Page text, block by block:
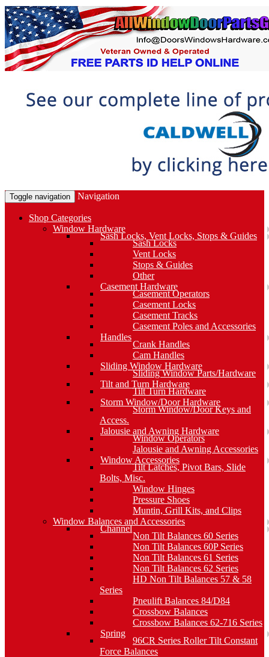
Toggle navigation Navigation
Shop Categories
Window Hardware
Sash Locks, Vent Locks, Stops & Guides
Sash Locks
Vent Locks
Stops & Guides
Other
Casement Hardware
Casement Operators
Casement Locks
Casement Tracks
Casement Poles and Accessories
Handles
Crank Handles
Cam Handles
Sliding Window Hardware
Sliding Window Parts/Hardware
Tilt and Turn Hardware
Tilt Turn Hardware
Storm Window/Door Hardware
Storm Window/Door Keys and
Access.
Jalousie and Awning Hardware
Window Operators
Jalousie and Awning Accessories
Window Accessories
Tilt Latches, Pivot Bars, Slide
Bolts, Misc.
Window Hinges
Pressure Shoes
Muntin, Grill Kits, and Clips
Window Balances and Accessories
Channel
Non Tilt Balances 60 Series
Non Tilt Balances 60P Series
Non Tilt Balances 61 Series
Non Tilt Balances 62 Series
HD Non Tilt Balances 57 & 58
Series
Pneulift Balances 84/D84
Crossbow Balances
Crossbow Balances 62-716 Series
Spring
96CR Series Roller Tilt Constant
Force Balances